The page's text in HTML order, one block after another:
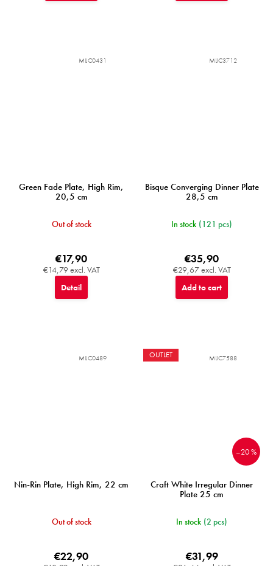
Green Fade Plate, High Rim,
20,5 cm
Out of stock
€14,79 excl. VAT
€17,90
Detail
MIJC0431
Bisque Converging Dinner Plate
28,5 cm
In stock (121 pcs)
€29,67 excl. VAT
€35,90
Add to cart
MIJC3712
Nin-Rin Plate, High Rim, 22 cm
Out of stock
€22,90
MIJC0489 OUTLET
–20 %
Craft White Irregular Dinner
Plate 25 cm
In stock (2 pcs)
€31,99
MIJC7588